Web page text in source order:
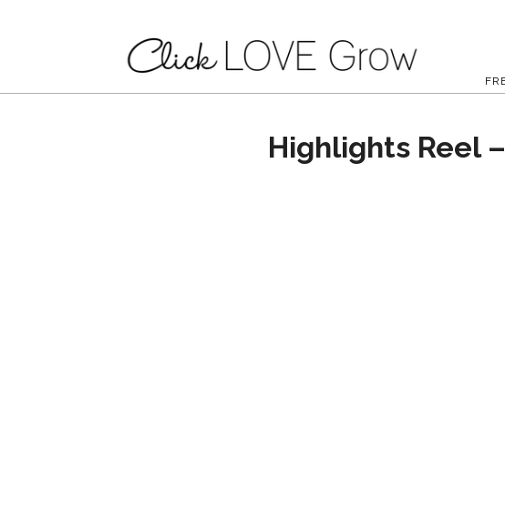
Highlights Reel